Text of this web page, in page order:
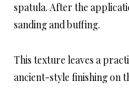
spatula. After the
sanding and buffing.
This texture leaves a
ancient-style finishing on